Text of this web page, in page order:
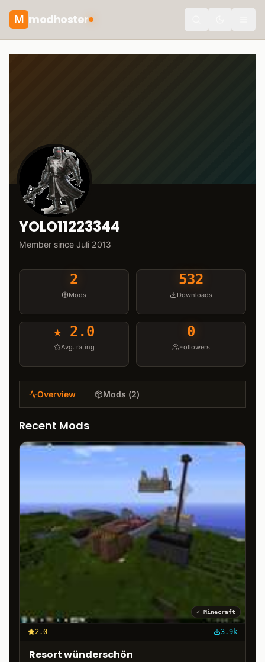
M modhoster
YOLO11223344
Member since Juli 2013
2
Mods
532
Downloads
★ 2.0
Avg. rating
0
Followers
Overview Mods (2)
Recent Mods
✓ Minecraft
2.0 3.9k
Resort wünderschön